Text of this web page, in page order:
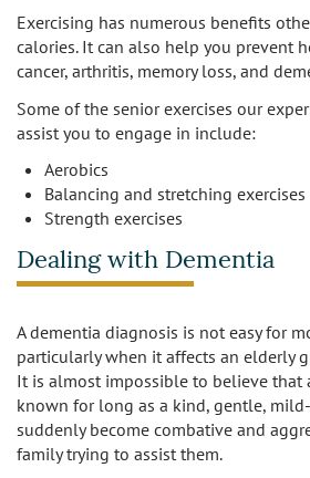
North Hollywood
Pacific Palisades
Redondo Beach
Reseda
Sherman Oaks
Studio City
Tarzana
Exercising has numerous benefits
calories. It can also help you prevent
cancer, arthritis, memory loss, and
Some of the senior exercises our
assist you to engage in include:
Aerobics
Balancing and stretching exercises
Strength exercises
Dealing with Dementia
A dementia diagnosis is not easy for
particularly when it affects an elderly
It is almost impossible to believe that
known for long as a kind, gentle,
suddenly become combative and
family trying to assist them.